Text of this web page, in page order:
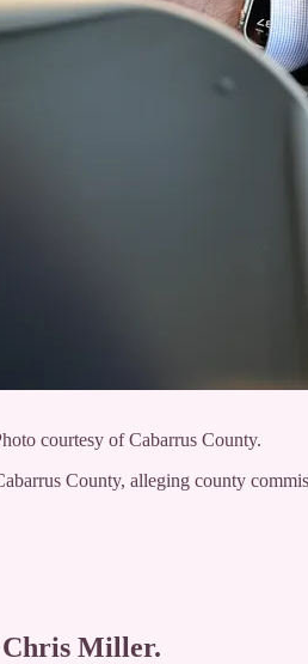
courtesy of Cabarrus County.
County, alleging county
Chris Miller.